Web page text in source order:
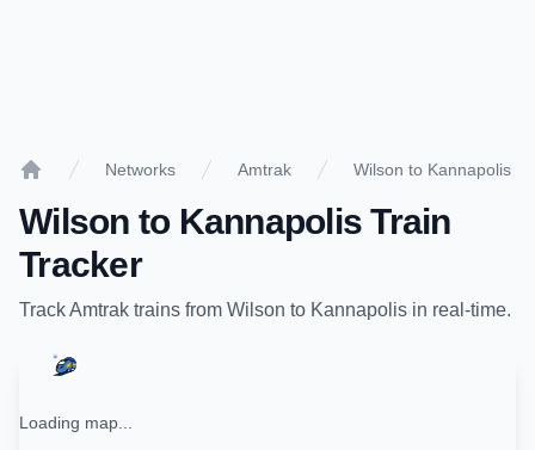
Networks Amtrak Wilson to Kannapolis
Wilson to Kannapolis Train
Tracker
TrackAmtrak trains from Wilson to Kannapolis in real-time.
Loading map...